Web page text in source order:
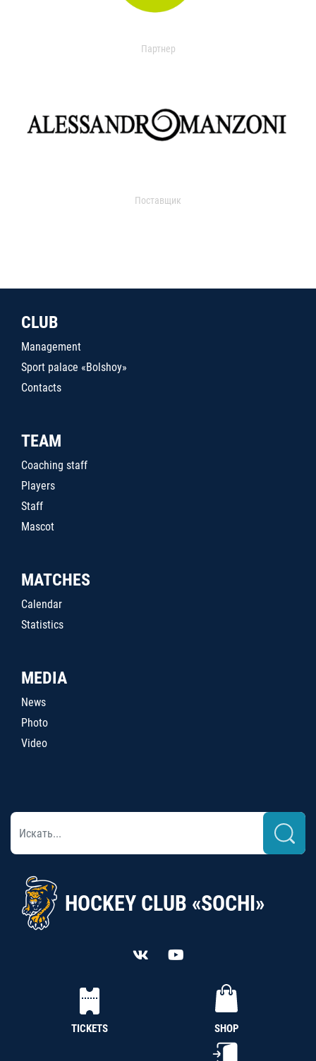
Партнер
Поставщик
CLUB
Management
Sport palace «Bolshoy»
Contacts
TEAM
Coaching staff
Players
Staff
Mascot
MATCHES
Calendar
Statistics
MEDIA
News
Photo
Video
HOCKEY CLUB «SOCHI»
TICKETS SHOP